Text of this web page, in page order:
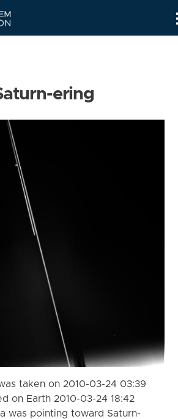
ering
taken on 2010-03-24 03:39
on Earth 2010-03-24 18:42
was pointing toward Saturn-